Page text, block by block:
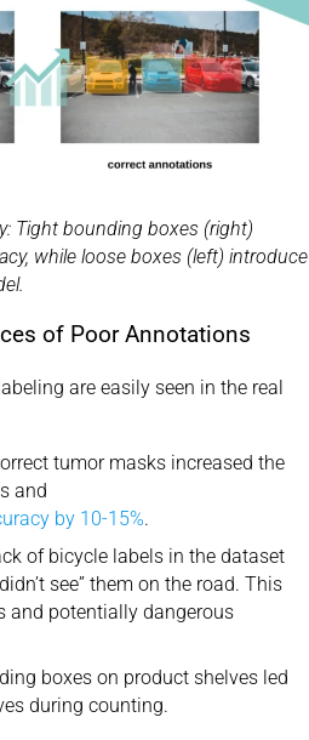
Tight bounding boxes (right)
while loose boxes (left) introduce
of Poor Annotations
are easily seen in the real
tumor masks increased the
and
by 10-15%.
of bicycle labels in the dataset
see” them on the road. This
and potentially dangerous
boxes on product shelves led
during counting.